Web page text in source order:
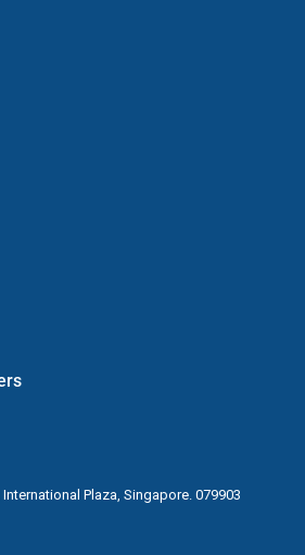
Plaza, Singapore. 079903